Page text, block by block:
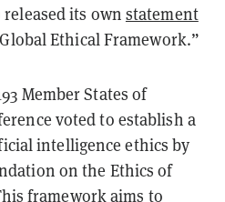
released its own statement
Ethical Framework.”
Member States of
voted to establish a
intelligence ethics by
on the Ethics of
framework aims to